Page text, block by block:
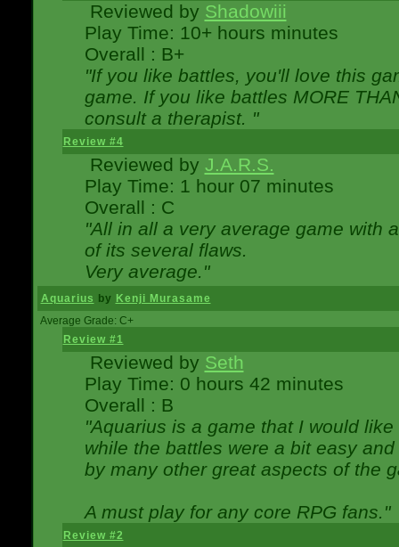
Reviewed by Shadowiii
Play Time: 10+ hours minutes
Overall : B+
"If you like battles, you'll love this
game. If you like battles MORE
consult a therapist. "
Review #4
Reviewed by J.A.R.S.
Play Time: 1 hour 07 minutes
Overall : C
"All in all a very average game with
of its several flaws.
Very average."
Aquarius by Kenji Murasame
Average Grade: C+
Review #1
Reviewed by Seth
Play Time: 0 hours 42 minutes
Overall : B
"Aquarius is a game that I would
while the battles were a bit easy
by many other great aspects of the
A must play for any core RPG fans."
Review #2